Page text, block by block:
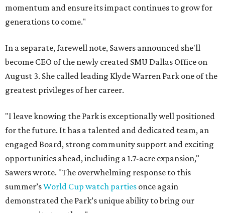
momentum and ensure its impact continues to grow for
generations to come."
In a separate, farewell note, Sawers announced she'll
become CEO of the newly created SMU Dallas Office on
August 3. She called leading Klyde Warren Park one of the
greatest privileges of her career.
"I leave knowing the Park is exceptionally well positioned
for the future. It has a talented and dedicated team, an
engaged Board, strong community support and exciting
opportunities ahead, including a 1.7-acre expansion,"
Sawers wrote. "The overwhelming response to this
summer’sWorld Cup watch parties once again
demonstrated the Park’s unique ability to bring our